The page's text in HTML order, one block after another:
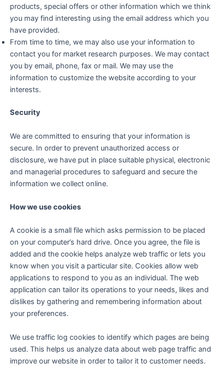
products, special offers or other information which we think
you may find interesting using the email address which you
have provided.
From time to time, we may also use your information to
contact you for market research purposes. We may contact
you by email, phone, fax or mail. We may use the
information to customize the website according to your
interests.
Security
We are committed to ensuring that your information is
secure. In order to prevent unauthorized access or
disclosure, we have put in place suitable physical, electronic
and managerial procedures to safeguard and secure the
information we collect online.
How we use cookies
A cookie is a small file which asks permission to be placed
on your computer’s hard drive. Once you agree, the file is
added and the cookie helps analyze web traffic or lets you
know when you visit a particular site. Cookies allow web
applications to respond to you as an individual. The web
application can tailor its operations to your needs, likes and
dislikes by gathering and remembering information about
your preferences.
We use traffic log cookies to identify which pages are being
used. This helps us analyze data about web page traffic and
improve our website in order to tailor it to customer needs.